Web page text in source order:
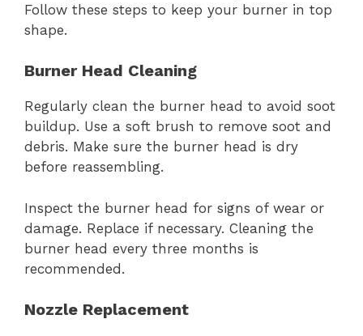
Follow these steps to keep your burner in top
shape.
Burner Head Cleaning
Regularly clean the burner head to avoid soot
buildup. Use a soft brush to remove soot and
debris. Make sure the burner head is dry
before reassembling.
Inspect the burner head for signs of wear or
damage. Replace if necessary. Cleaning the
burner head every three months is
recommended.
Nozzle Replacement